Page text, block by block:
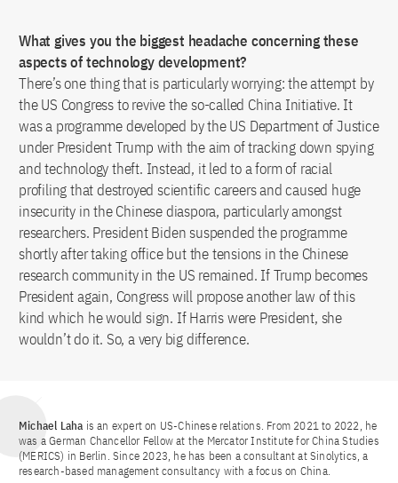
What gives you the biggest headache concerning these
aspects of technology development?
There’s one thing that is particularly worrying: the attempt by
the US Congress to revive the so-called China Initiative. It
was a programme developed by the US Department of Justice
under President Trump with the aim of tracking down spying
and technology theft. Instead, it led to a form of racial
profiling that destroyed scientific careers and caused huge
insecurity in the Chinese diaspora, particularly amongst
researchers. President Biden suspended the programme
shortly after taking office but the tensions in the Chinese
research community in the US remained. If Trump becomes
President again, Congress will propose another law of this
kind which he would sign. If Harris were President, she
wouldn’t do it. So, a very big difference.
Michael Laha is an expert on US-Chinese relations. From 2021 to 2022, he
was a German Chancellor Fellow at the Mercator Institute for China Studies
(MERICS) in Berlin. Since 2023, he has been a consultant at Sinolytics, a
research-based management consultancy with a focus on China.